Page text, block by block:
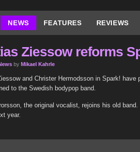
NEWS FEATURES REVIEWS
Ziessow reforms
by Mikael Kahrle
and Christer Hermodsson in Spark! have
to the Swedish bodypop band.
the original vocalist, rejoins his old
year.